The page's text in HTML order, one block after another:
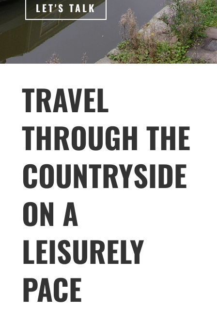
LET'S TALK
TRAVEL
THROUGH THE
COUNTRYSIDE
ON A
LEISURELY
PACE